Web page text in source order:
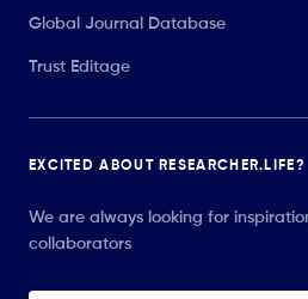
Global Journal Database
Trust Editage
EXCITED ABOUT RESEARCHER.LIFE?
We are always looking for
collaborators